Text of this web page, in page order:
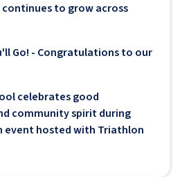
to grow across
Go! - Congratulations to our
celebrates good
community spirit during
event hosted with Triathlon